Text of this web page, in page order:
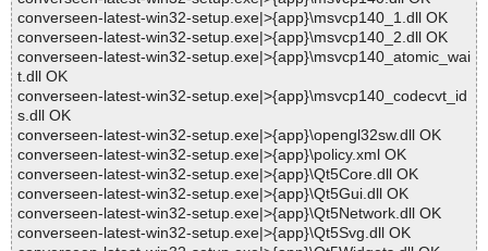
converseen-latest-win32-setup.exe|>{app}\msvcp140_1.dll OK
converseen-latest-win32-setup.exe|>{app}\msvcp140_2.dll OK
converseen-latest-win32-setup.exe|>{app}\msvcp140_atomic_wai
t.dll OK
converseen-latest-win32-setup.exe|>{app}\msvcp140_codecvt_id
s.dll OK
converseen-latest-win32-setup.exe|>{app}\opengl32sw.dll OK
converseen-latest-win32-setup.exe|>{app}\policy.xml OK
converseen-latest-win32-setup.exe|>{app}\Qt5Core.dll OK
converseen-latest-win32-setup.exe|>{app}\Qt5Gui.dll OK
converseen-latest-win32-setup.exe|>{app}\Qt5Network.dll OK
converseen-latest-win32-setup.exe|>{app}\Qt5Svg.dll OK